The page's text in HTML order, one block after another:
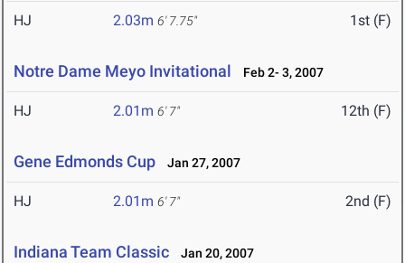
HJ 2.03m 6' 7.75" 1st (F)
Notre Dame Meyo Invitational Feb 2- 3, 2007
HJ 2.01m 6' 7" 12th (F)
Gene Edmonds Cup Jan 27, 2007
HJ 2.01m 6' 7" 2nd (F)
Indiana Team Classic Jan 20, 2007